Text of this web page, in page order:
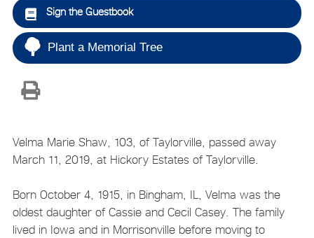
Sign the Guestbook
Plant a Memorial Tree
Velma Marie Shaw, 103, of Taylorville, passed away
March 11, 2019, at Hickory Estates of Taylorville.
Born October 4, 1915, in Bingham, IL, Velma was the
oldest daughter of Cassie and Cecil Casey. The family
lived in Iowa and in Morrisonville before moving to